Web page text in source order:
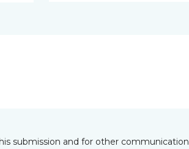
submission and for other